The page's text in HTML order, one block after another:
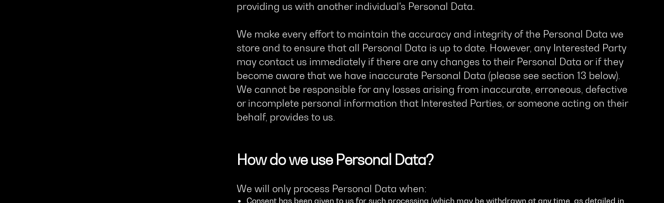
providing us with another individual's Personal Data.
We make every effort to maintain the accuracy and integrity of the Personal Data we
store and to ensure that all Personal Data is up to date. However, any Interested Party
may contact us immediately if there are any changes to their Personal Data or if they
become aware that we have inaccurate Personal Data (please see section 13 below).
We cannot be responsible for any losses arising from inaccurate, erroneous, defective
or incomplete personal information that Interested Parties, or someone acting on their
behalf, provides to us.
How do we use Personal Data?
We will only process Personal Data when:
Consent has been given to us for such processing (which may be withdrawn at any time, as detailed in